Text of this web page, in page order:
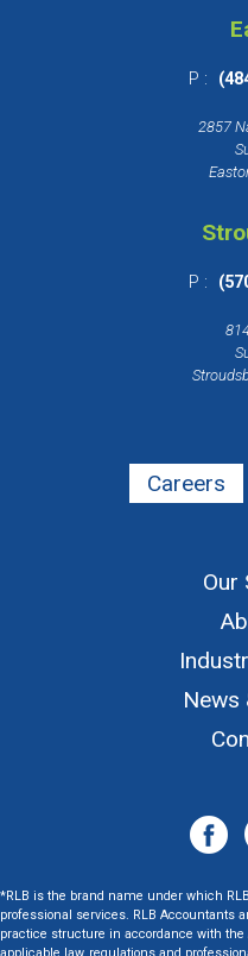
P :
2857
P :
Careers
Our
News
*RLB is the brand name under which
professional services. RLB Accountants
practice structure in accordance with the